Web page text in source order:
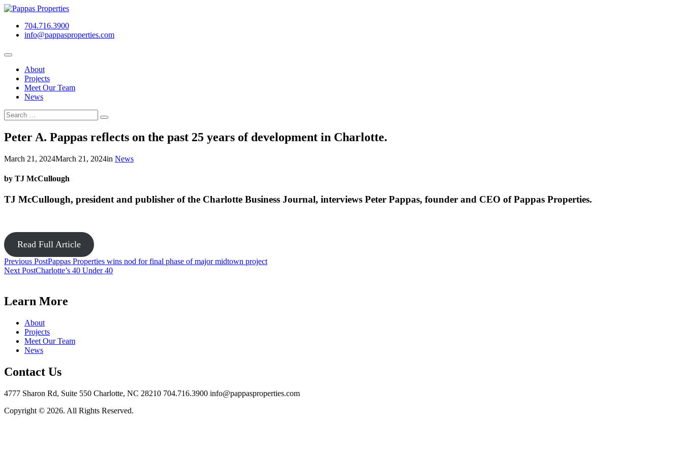
Skip
content704.716.3900
info@pappasproperties.com
About
Projects
Meet Our Team
News
Search
for:
Search
Peter A. Pappas reflects on the past 25 years of development in Charlotte.
March 21, 2024March 21, 2024in News
by TJ McCullough
TJ McCullough, president and publisher of the Charlotte Business Journal, interviews Peter Pappas, founder and CEO of Pappas Properties.
Read Full Article
Post
navigation
Previous PostPappas Properties wins nod for final phase of major midtown project
Next PostCharlotte’s 40 Under 40
Learn More
About
Projects
Meet Our Team
News
Contact Us
4777 Sharon Rd, Suite 550 Charlotte, NC 28210 704.716.3900 info@pappasproperties.com
Copyright © 2026. All Rights Reserved.